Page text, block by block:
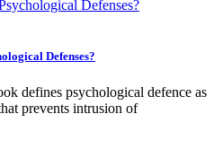
Defenses?
defines psychological defence as
prevents intrusion of